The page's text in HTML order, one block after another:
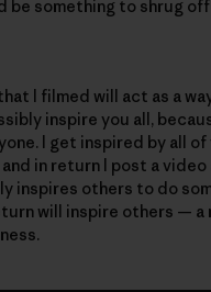
be something to shrug
I filmed will act as a
inspire you all,
I get inspired by all
in return I post a video
inspires others to do
will inspire others — a